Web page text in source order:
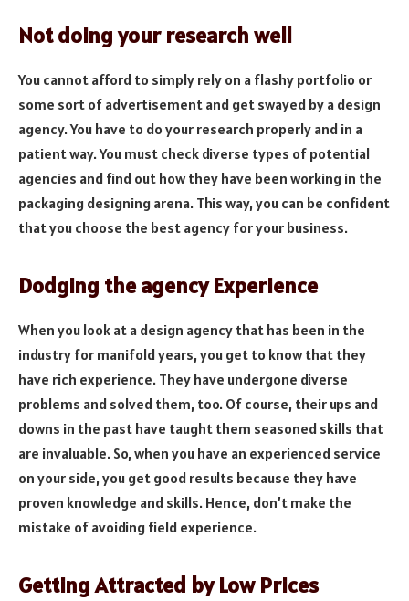
Not doing your research well
You cannot afford to simply rely on a flashy portfolio or
some sort of advertisement and get swayed by a design
agency. You have to do your research properly and in a
patient way. You must check diverse types of potential
agencies and find out how they have been working in the
packaging designing arena. This way, you can be confident
that you choose the best agency for your business.
Dodging the agency Experience
When you look at a design agency that has been in the
industry for manifold years, you get to know that they
have rich experience. They have undergone diverse
problems and solved them, too. Of course, their ups and
downs in the past have taught them seasoned skills that
are invaluable. So, when you have an experienced service
on your side, you get good results because they have
proven knowledge and skills. Hence, don’t make the
mistake of avoiding field experience.
Getting Attracted by Low Prices